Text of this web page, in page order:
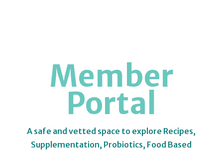
Member
Portal
A safe and vetted space to explore Recipes,
Supplementation, Probiotics, Food Based